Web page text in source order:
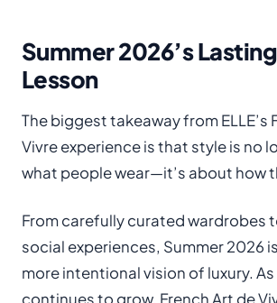
Summer 2026’s
Lesson
The biggest takeaway from ELLE’s
Vivre experience is that style is no
what people wear—it’s about how
From carefully curated wardrobes
social experiences, Summer 2026
more intentional vision of luxury.
continues to grow, French Art de